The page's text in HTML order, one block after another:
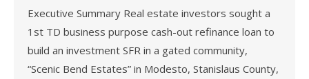
Executive Summary Real estate investors sought a
1st TD business purpose cash-out refinance loan to
build an investment SFR in a gated community,
“Scenic Bend Estates” in Modesto, Stanislaus County,